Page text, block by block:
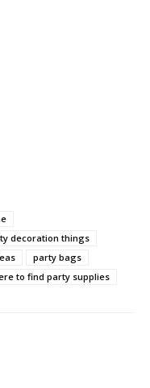
decoration things
party bags
to find party supplies